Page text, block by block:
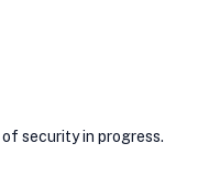
security in progress.